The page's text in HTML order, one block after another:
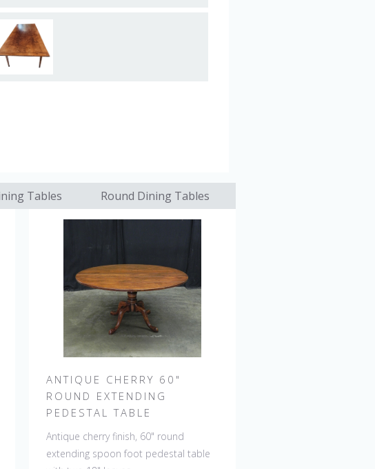
Tables Round Dining Tables
ANTIQUE CHERRY 60"
ROUND EXTENDING
PEDESTAL TABLE
Antique cherry finish, 60" round
extending spoon foot pedestal table